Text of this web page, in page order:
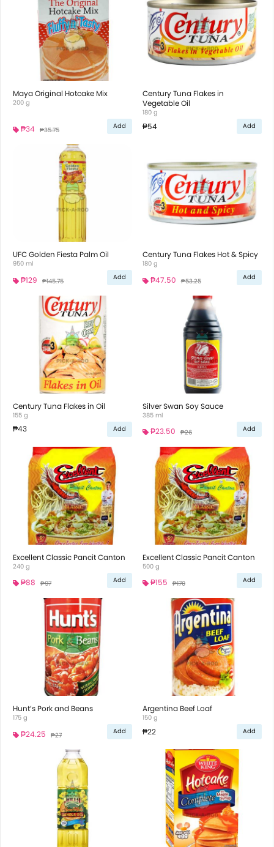
Maya Original Hotcake Mix
200 g
₱34 ₱35.75 Add
Century Tuna Flakes in
Vegetable Oil
180 g
₱54 Add
UFC Golden Fiesta Palm Oil
950 ml
₱129 ₱145.75 Add
Century Tuna Flakes Hot & Spicy
180 g
₱47.50 ₱53.25 Add
Century Tuna Flakes in Oil
155 g
₱43 Add
Silver Swan Soy Sauce
385 ml
₱23.50 ₱26 Add
Excellent Classic Pancit Canton
240 g
₱88 ₱97 Add
Excellent Classic Pancit Canton
500 g
₱155 ₱170 Add
Hunt’s Pork and Beans
175 g
₱24.25 ₱27 Add
Argentina Beef Loaf
150 g
₱22 Add